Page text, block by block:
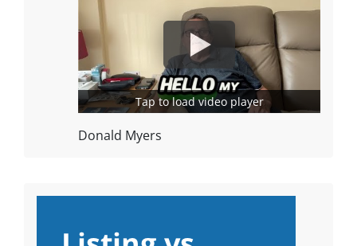
Tap to load video player
Donald Myers